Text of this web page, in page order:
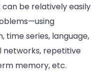
be relatively easily
time series, language,
networks, repetitive
memory, etc.